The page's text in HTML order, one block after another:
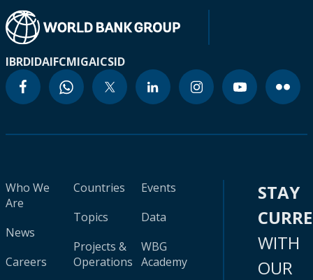
IBRDIDAIFCMIGAICSID
Who We
Are
News
Careers
Countries
Topics
Projects &
Operations
Events
Data
WBG
Academy
STAY
WITH
OUR